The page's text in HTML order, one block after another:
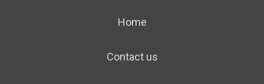
Home
Contact us